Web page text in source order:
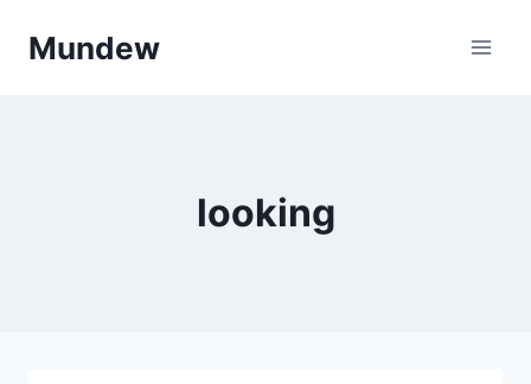
Mundew
looking